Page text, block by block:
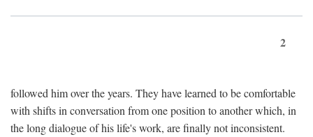
2
followed him over the years. They have learned to be comfortable
with shifts in conversation from one position to another which, in
the long dialogue of his life's work, are finally not inconsistent.